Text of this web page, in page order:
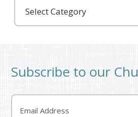
Partners
Subscribe to our
Email